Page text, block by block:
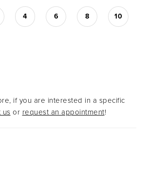
4 6 8 10
if you are interested in a specific
us or request an appointment!